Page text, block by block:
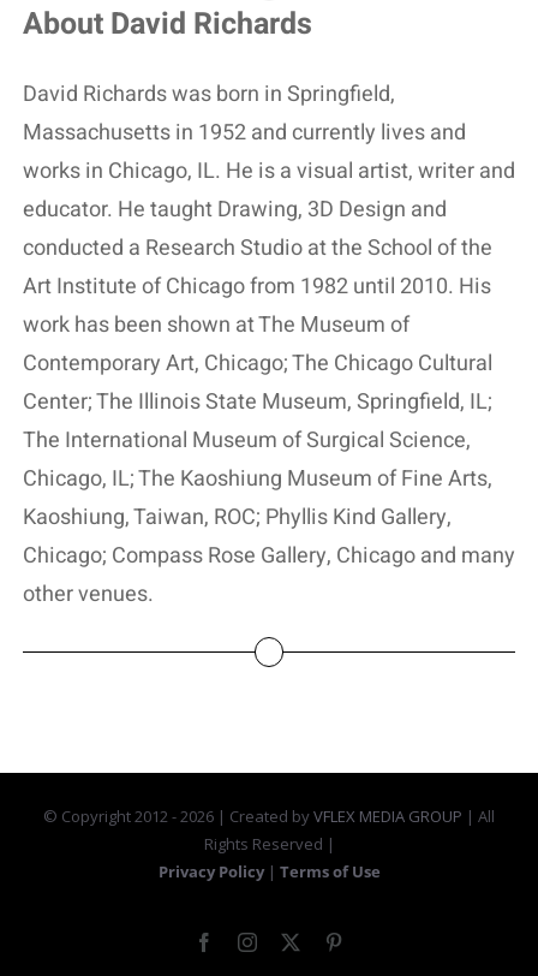
About David Richards
David Richards was born in Springfield,
Massachusetts in 1952 and currently lives and
works in Chicago, IL. He is a visual artist, writer and
educator. He taught Drawing, 3D Design and
conducted a Research Studio at the School of the
Art Institute of Chicago from 1982 until 2010. His
work has been shown at The Museum of
Contemporary Art, Chicago; The Chicago Cultural
Center; The Illinois State Museum, Springfield, IL;
The International Museum of Surgical Science,
Chicago, IL; The Kaoshiung Museum of Fine Arts,
Kaoshiung, Taiwan, ROC; Phyllis Kind Gallery,
Chicago; Compass Rose Gallery, Chicago and many
other venues.
© Copyright 2012 -2026 | Created byVFLEX MEDIA GROUP | All
Rights Reserved |
Privacy Policy | Terms of Use
FacebookInstagram